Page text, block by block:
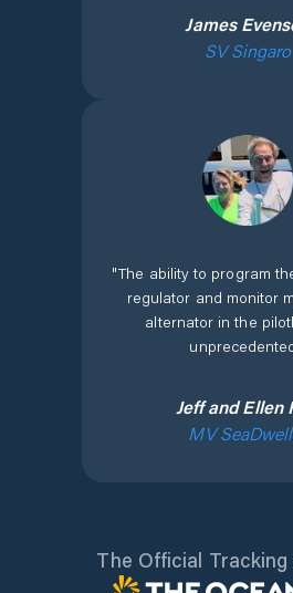
James
SV Singaro
"The ability to program
regulator and monitor
alternator in the
Jeff and Ellen
MV
The Official